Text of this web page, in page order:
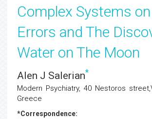
Complex Systems
Errors and The
Water on The Moon
Alen J Salerian*
Modern Psychiatry, 40 Nestoros
Greece
*Correspondence: